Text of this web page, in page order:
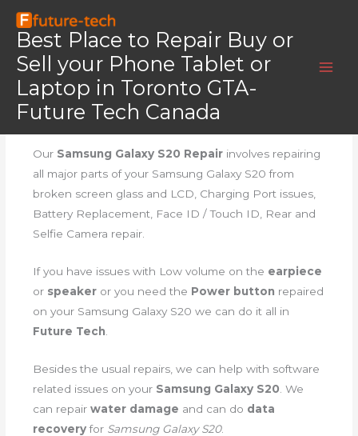
content
Best Place to Repair Buy or
Sell your Phone Tablet or
Laptop in Toronto GTA-
Future Tech Canada
Home Galaxy S20
Galaxy S20
Samsung Galaxy S20 Repair
Our Samsung Galaxy S20 Repair involves repairing
all major parts of your Samsung Galaxy S20 from
broken screen glass and LCD, Charging Port issues,
Battery Replacement, Face ID / Touch ID, Rear and
Selfie Camera repair.
If you have issues with Low volume on the earpiece
or speaker or you need the Power button repaired
on your Samsung Galaxy S20 we can do it all in
Future Tech
Besides the usual repairs, we can help with software
related issues on your Samsung Galaxy S20 . We
can repairwater damage and can do data
recoveryfor Samsung Galaxy S20.